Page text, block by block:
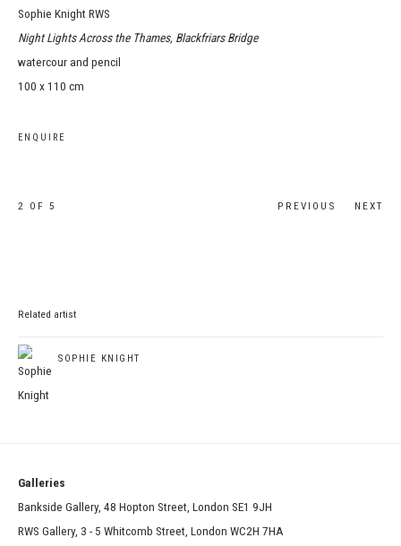
Sophie Knight RWS
Night Lights Across the Thames, Blackfriars Bridge
watercour and pencil
100 x 110 cm
ENQUIRE
PREVIOUS NEXT
2 OF 5
Related artist
SOPHIE KNIGHT
Galleries
Bankside Gallery, 48 Hopton Street, London SE1 9JH
RWS Gallery, 3 - 5 Whitcomb Street, London WC2H 7HA